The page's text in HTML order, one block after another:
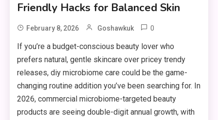
Friendly Hacks for Balanced Skin
February 8, 2026 Goshawkuk 0
If you’re a budget-conscious beauty lover who
prefers natural, gentle skincare over pricey trendy
releases, diy microbiome care could be the game-
changing routine addition you’ve been searching for. In
2026, commercial microbiome-targeted beauty
products are seeing double-digit annual growth, with